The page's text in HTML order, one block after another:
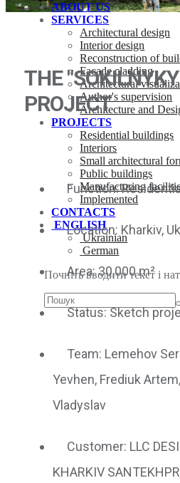
ABOUT US
SERVICES
Architectural design
Interior design
Reconstruction of
Facade cladding
Architectural
Author's supervision
Architecture and
PROJECTS
Residential buildings
Interiors
Small architectural
Public buildings
Manufacturing
Implemented
CONTACTS
ENGLISH
Ukrainian
German
Почніть вводити текст і
THE
PROJECT
Function:
Location: Kharkiv,
Area: 30,000 m²
Status: Sketch
Team: Lemehov
Yevhen, Frediuk
Vladyslav
Customer: LLC
KHARKIV